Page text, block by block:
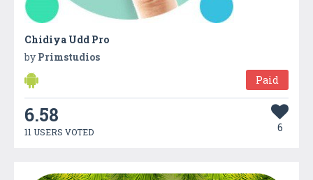
Chidiya Udd Pro
by Primstudios
Paid
6.58
11 USERS VOTED 6